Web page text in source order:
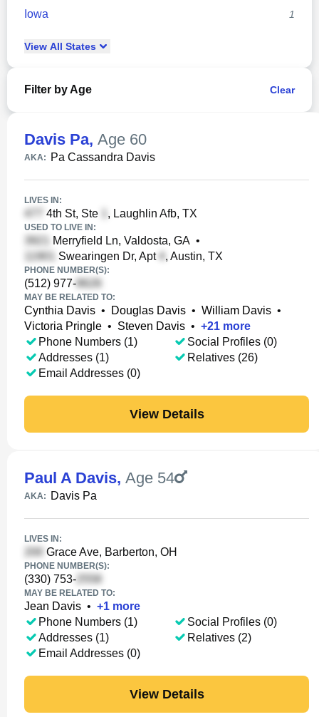
Iowa 1
View All States
Filter by Age Clear
Davis Pa, Age 60
AKA: Pa Cassandra Davis
LIVES IN:
4th St, Ste , Laughlin Afb, TX
USED TO LIVE IN:
Merryfield Ln, Valdosta, GA •
Swearingen Dr, Apt
, Austin, TX
PHONE NUMBER(S):
(512) 977-
MAY BE RELATED TO:
Cynthia Davis • Douglas Davis • William Davis •
Victoria Pringle • Steven Davis • +21 more
Phone Numbers (1)
Addresses (1)
Email Addresses (0)
Social Profiles (0)
Relatives (26)
View Details
Paul A Davis, Age 54
AKA: Davis Pa
LIVES IN:
Grace Ave, Barberton, OH
PHONE NUMBER(S):
(330) 753-
MAY BE RELATED TO:
Jean Davis • +1 more
Phone Numbers (1)
Addresses (1)
Email Addresses (0)
Social Profiles (0)
Relatives (2)
View Details